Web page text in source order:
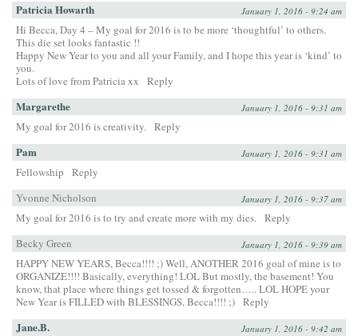
Patricia Howarth January 1, 2016 - 9:24 am
Hi Becca, Day 4 – My goal for 2016 is to be more ‘thoughtful’ to others.
This die set looks fantastic !!
Happy New Year to you and all your Family, and I hope this year is ‘kind’ to
you.
Lots of love from Patricia xx
Reply
Margarethe January 1, 2016 - 9:31 am
My goal for 2016 is creativity. Reply
Pam January 1, 2016 - 9:31 am
Fellowship
Reply
Yvonne Nicholson
January 1, 2016 - 9:37 am
My goal for 2016 is to try and create more with my dies. Reply
Becky Green
January 1, 2016 - 9:39 am
HAPPY NEW YEARS, Becca!!!! ;) Well, ANOTHER 2016 goal of mine is to
ORGANIZE!!!! Basically, everything! LOL But mostly, the basement! You
know, that place where things get tossed & forgotten….. LOL HOPE your
New Year is FILLED with BLESSINGS, Becca!!!! ;) Reply
Jane.B. January 1, 2016 - 9:42 am